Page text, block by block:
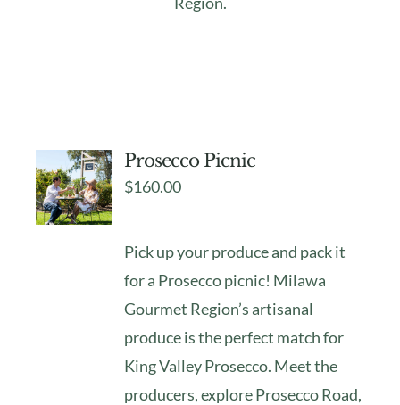
Prosecco Picnic
$160.00
Pick up your produce and pack it
for a Prosecco picnic! Milawa
Gourmet Region’s artisanal
produce is the perfect match for
King Valley Prosecco. Meet the
producers, explore Prosecco Road,